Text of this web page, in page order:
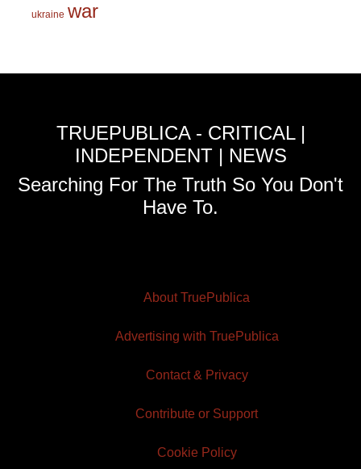
ukraine war
TRUEPUBLICA - CRITICAL |
INDEPENDENT | NEWS
Searching For The Truth So You Don't
Have To.
About TruePublica
Advertising with TruePublica
Contact & Privacy
Contribute or Support
Cookie Policy